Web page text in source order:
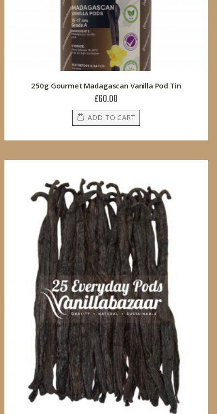
250g Gourmet Madagascan Vanilla Pod Tin
£60.00
ADD TO CART